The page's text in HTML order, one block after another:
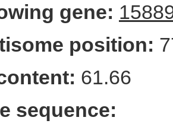
gene:
position:
61.66
sequence: